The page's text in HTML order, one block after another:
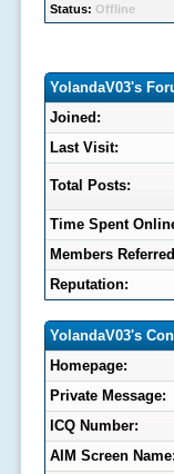
Status: Offline
YolandaV03's
Joined:
Last Visit:
Total Posts:
Time Spent
Members
Reputation:
YolandaV03's
Homepage:
Private Message:
ICQ Number:
AIM Screen Name: